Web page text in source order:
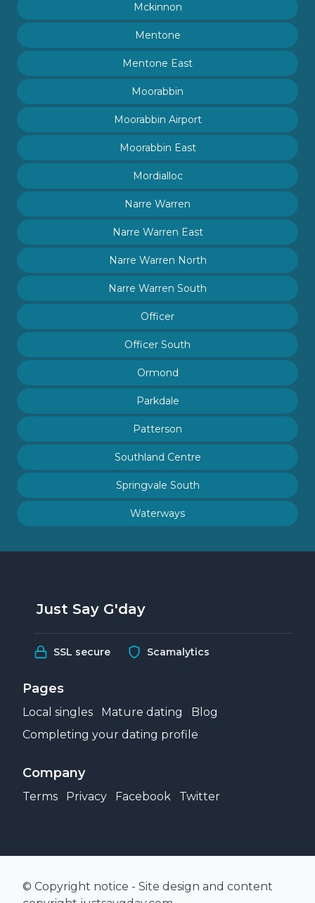
Mckinnon
Mentone
Mentone East
Moorabbin
Moorabbin Airport
Moorabbin East
Mordialloc
Narre Warren
Narre Warren East
Narre Warren North
Narre Warren South
Officer
Officer South
Ormond
Parkdale
Patterson
Southland Centre
Springvale South
Waterways
Just Say G'day
SSL secure Scamalytics
Pages
Local singles Mature dating
Blog
Completing your dating profile
Company
Terms Privacy Facebook Twitter
© Copyright notice - Site design and content